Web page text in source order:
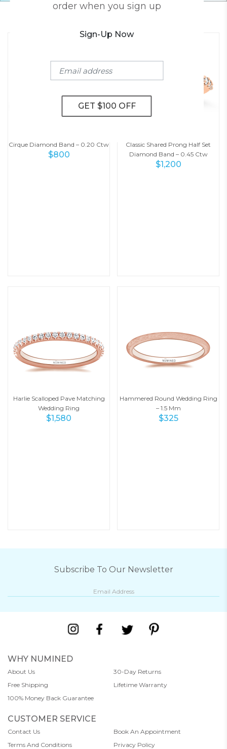
Cirque Diamond Band – 0.20 Ctw
$800
Classic Shared Prong Half Set
Diamond Band – 0.45 Ctw
$1,200
Harlie Scalloped Pave Matching
Wedding Ring
$1,580
Hammered Round Wedding Ring
– 1.5 Mm
$325
order when you sign up
Sign-Up Now
Subscribe To Our Newsletter
WHY NUMINED
About Us
30-Day Returns
Free Shipping
Lifetime Warranty
100% Money Back Guarantee
CUSTOMER SERVICE
Contact Us
Book An Appointment
Terms And Conditions
Privacy Policy